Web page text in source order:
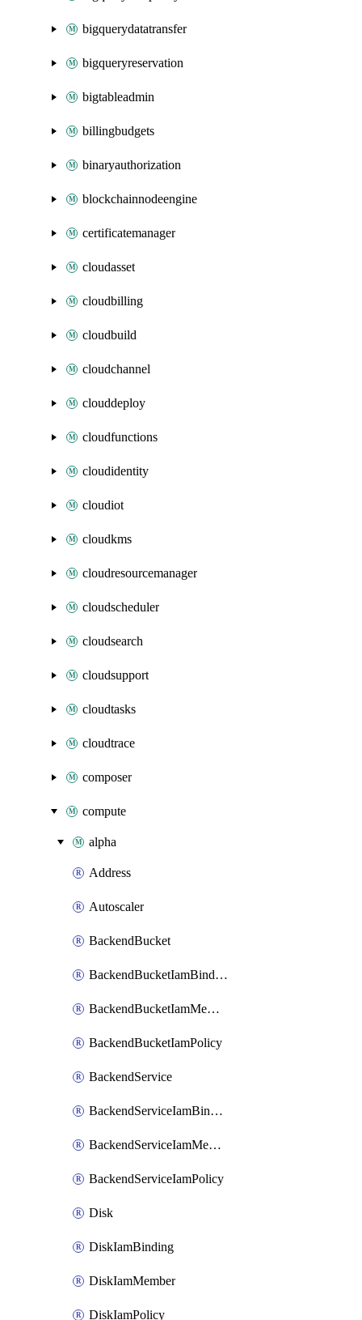
bigquerydatatransfer
bigqueryreservation
bigtableadmin
billingbudgets
binaryauthorization
blockchainnodeengine
certificatemanager
cloudasset
cloudbilling
cloudbuild
cloudchannel
clouddeploy
cloudfunctions
cloudidentity
cloudiot
cloudkms
cloudresourcemanager
cloudscheduler
cloudsearch
cloudsupport
cloudtasks
cloudtrace
composer
compute
alpha
Address
Autoscaler
BackendBucket
BackendBucketIamBinding
BackendBucketIamMember
BackendBucketIamPolicy
BackendService
BackendServiceIamBinding
BackendServiceIamMember
BackendServiceIamPolicy
Disk
DiskIamBinding
DiskIamMember
DiskIamPolicy